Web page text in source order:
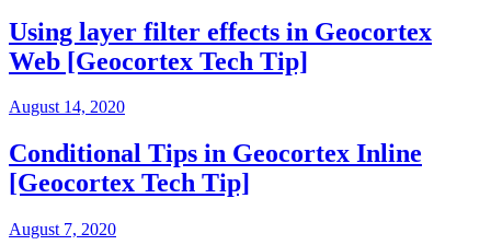
Using layer filter effects in Geocortex
Web [Geocortex Tech Tip]
August 14, 2020
Conditional Tips in Geocortex Inline
[Geocortex Tech Tip]
August 7, 2020